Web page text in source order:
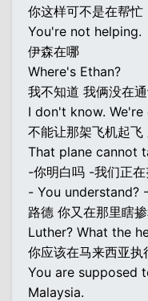
你这样可不是在帮忙
You're not helping.
伊森在哪
Where's Ethan?
我不知道 我俩没在
I don't know.
不能让那架飞机起飞
That plane cannot
-你明白吗 -我们正在
- You understand?
路德 你又在那里瞎
Luther? What the
你应该在马来西亚执
You are supposed
Malaysia.